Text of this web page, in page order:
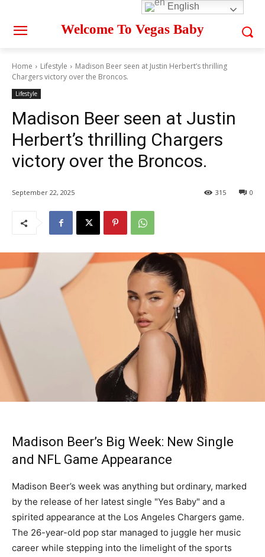
Welcome To Vegas Baby
Home Lifestyle
Madison Beer seen at Justin Herbert’s thrilling
Chargers victory over the Broncos.
Lifestyle
Madison Beer seen at Justin
Herbert’s thrilling Chargers
victory over the Broncos.
September 22, 2025 0
315
Madison Beer’s Big Week: New Single
and NFL Game Appearance
Madison Beer’s week was anything but ordinary, marked
by the release of her latest single "Yes Baby" and a
spirited appearance at the Los Angeles Chargers game.
The 26-year-old pop star managed to juggle her music
career while stepping into the limelight of the sports
English